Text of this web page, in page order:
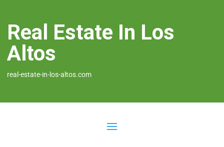
Real Estate In Los
Altos
real-estate-in-los-altos.com